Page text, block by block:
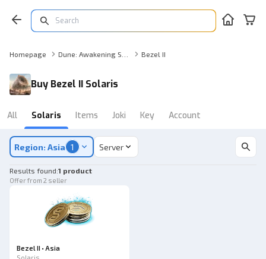
Homepage Bezel II
Buy Bezel II Solaris
All Solaris Items Joki Key Account
Region: Asia 1 Server
Results found:1 product
Offer from 2 seller
Bezel II • Asia